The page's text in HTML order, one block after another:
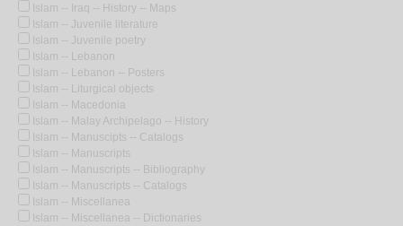
Islam -- Iraq -- History -- Maps
Islam -- Juvenile literature
Islam -- Juvenile poetry
Islam -- Lebanon
Islam -- Lebanon -- Posters
Islam -- Liturgical objects
Islam -- Macedonia
Islam -- Malay Archipelago -- History
Islam -- Manuscipts -- Catalogs
Islam -- Manuscripts
Islam -- Manuscripts -- Bibliography
Islam -- Manuscripts -- Catalogs
Islam -- Miscellanea
Islam -- Miscellanea -- Dictionaries